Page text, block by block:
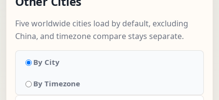
Five worldwide cities load by default, excluding
China, and timezone compare stays separate.
By City
By Timezone